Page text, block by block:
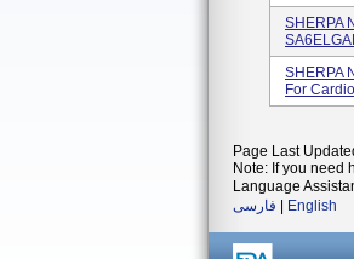
SHERPA
SHERPA
For
Page Last
Note: If you need
Language
فارسی
English